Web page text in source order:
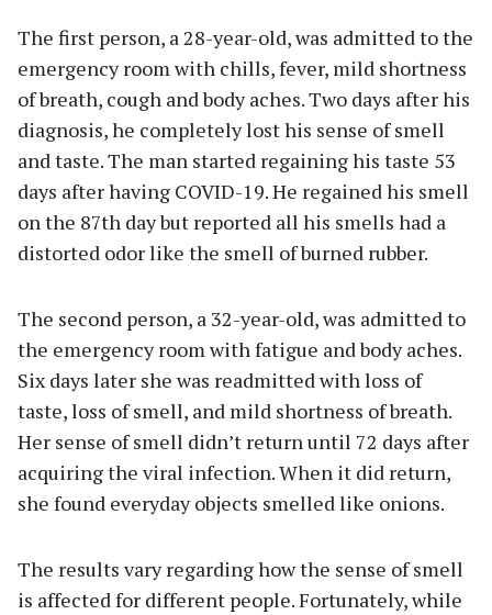
The first person, a 28-year-old, was admitted to the
emergency room with chills, fever, mild shortness
of breath, cough and body aches. Two days after his
diagnosis, he completely lost his sense of smell
and taste. The man started regaining his taste 53
days after having COVID-19. He regained his smell
on the 87th day but reported all his smells had a
distorted odor like the smell of burned rubber.
The second person, a 32-year-old, was admitted to
the emergency room with fatigue and body aches.
Six days later she was readmitted with loss of
taste, loss of smell, and mild shortness of breath.
Her sense of smell didn’t return until 72 days after
acquiring the viral infection. When it did return,
she found everyday objects smelled like onions.
The results vary regarding how the sense of smell
is affected for different people. Fortunately, while